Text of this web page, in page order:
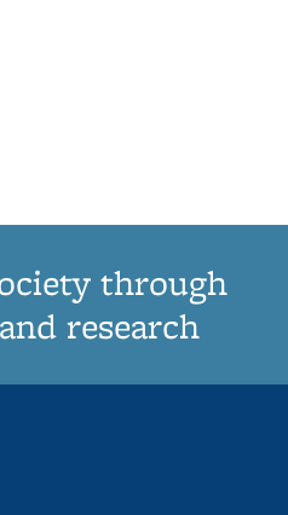
through
research